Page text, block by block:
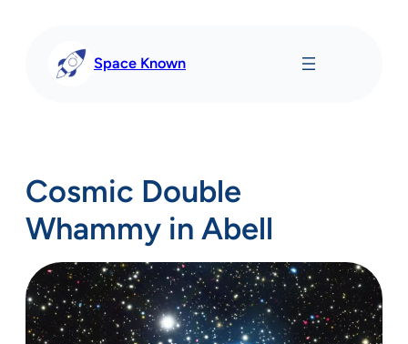
Space Known
Cosmic Double
Whammy in Abell